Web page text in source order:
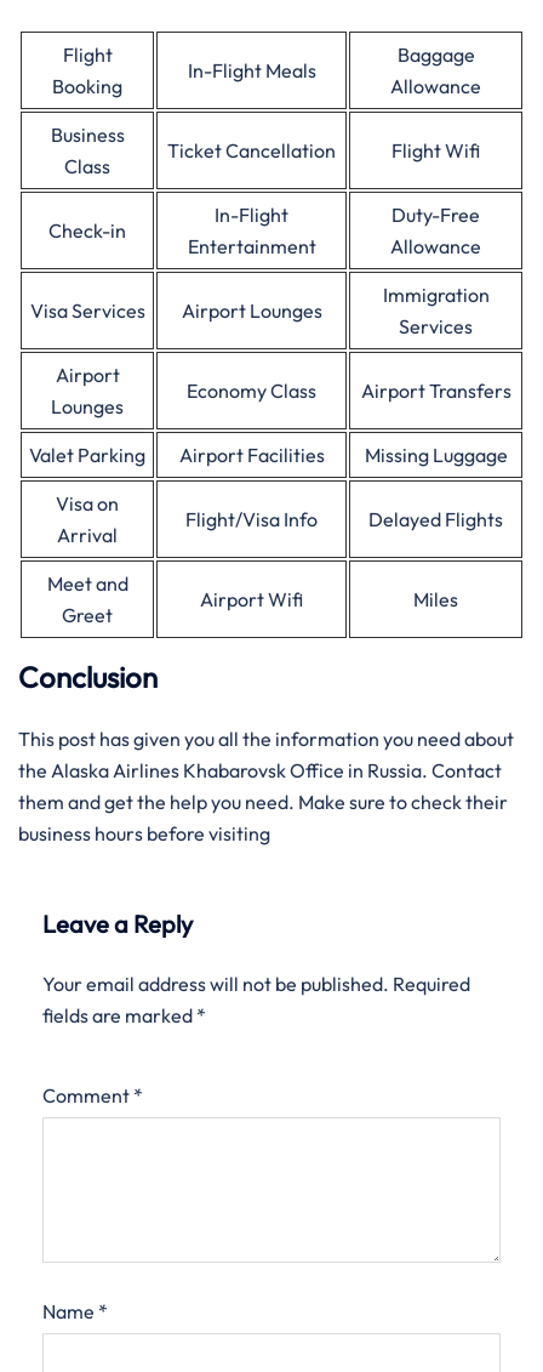
Flight
Booking
In-Flight Meals
Baggage
Allowance
Business
Class
Ticket Cancellation Flight Wifi
Check-in
In-Flight
Entertainment
Duty-Free
Allowance
Visa Services Airport Lounges
Immigration
Services
Airport
Lounges
Economy Class Airport Transfers
Valet Parking Airport Facilities
Missing Luggage
Visa on
Arrival
Flight/Visa Info Delayed Flights
Meet and
Greet
Airport Wifi Miles
Conclusion
This post has given you all the information you need about
the Alaska Airlines Khabarovsk Office in Russia. Contact
them and get the help you need. Make sure to check their
business hours before visiting
Leave a Reply
Your email address will not be published. Required
fields are marked *
Comment *
Name *